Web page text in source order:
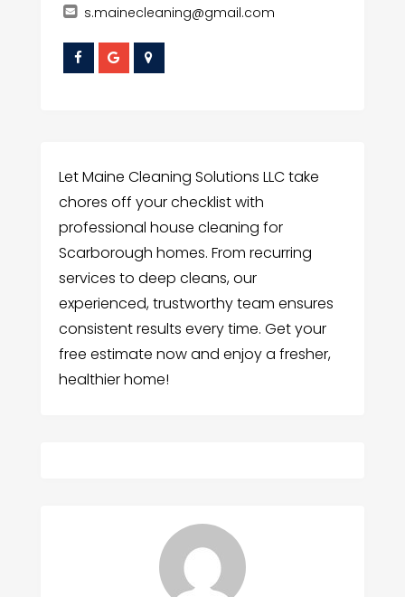
s.mainecleaning@gmail.com
Let Maine Cleaning Solutions LLC take
chores off your checklist with
professional house cleaning for
Scarborough homes. From recurring
services to deep cleans, our
experienced, trustworthy team ensures
consistent results every time. Get your
free estimate now and enjoy a fresher,
healthier home!